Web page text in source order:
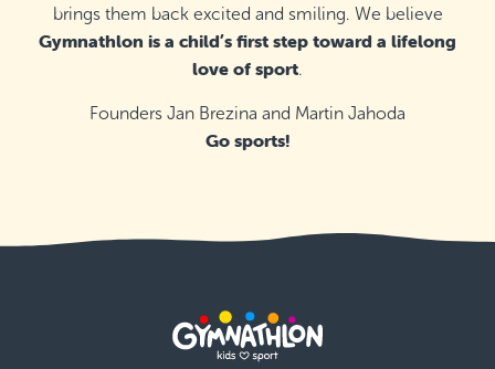
brings them back excited and smiling. We believe
Gymnathlon is a child’s first step toward a lifelong
love of sport.
Founders Jan Brezina and Martin Jahoda
Go sports!